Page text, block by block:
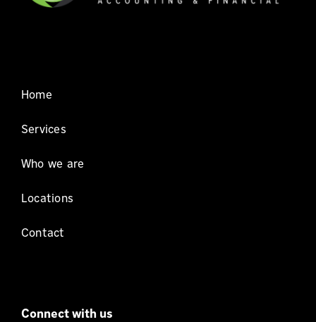
Home
Services
Who we are
Locations
Contact
Connect with us